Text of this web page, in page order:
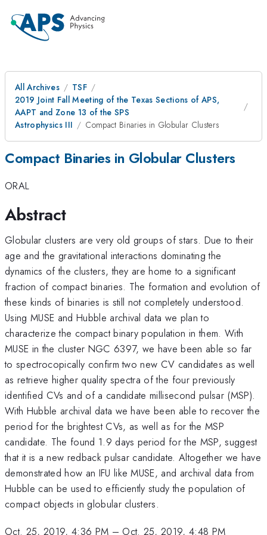
All Archives
TSF
2019 Joint Fall Meeting of the Texas Sections of APS,
AAPT and Zone 13 of the SPS
Astrophysics III
Compact Binaries in Globular Clusters
Compact Binaries in Globular Clusters
ORAL
Abstract
Globular clusters are very old groups of stars. Due to their
age and the gravitational interactions dominating the
dynamics of the clusters, they are home to a significant
fraction of compact binaries. The formation and evolution of
these kinds of binaries is still not completely understood.
Using MUSE and Hubble archival data we plan to
characterize the compact binary population in them. With
MUSE in the cluster NGC 6397, we have been able so far
to spectrocopically confirm two new CV candidates as well
as retrieve higher quality spectra of the four previously
identified CVs and of a candidate millisecond pulsar (MSP).
With Hubble archival data we have been able to recover the
period for the brightest CVs, as well as for the MSP
candidate. The found 1.9 days period for the MSP, suggest
that it is a new redback pulsar candidate. Altogether we have
demonstrated how an IFU like MUSE, and archival data from
Hubble can be used to efficiently study the population of
compact objects in globular clusters.
Oct. 25, 2019, 4:36 PM – Oct. 25, 2019, 4:48 PM